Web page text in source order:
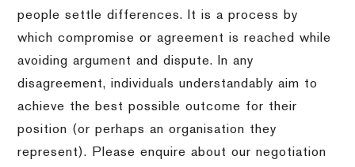
people settle differences. It is a process by
which compromise or agreement is reached while
avoiding argument and dispute. In any
disagreement, individuals understandably aim to
achieve the best possible outcome for their
position (or perhaps an organisation they
represent). Please enquire about our negotiation